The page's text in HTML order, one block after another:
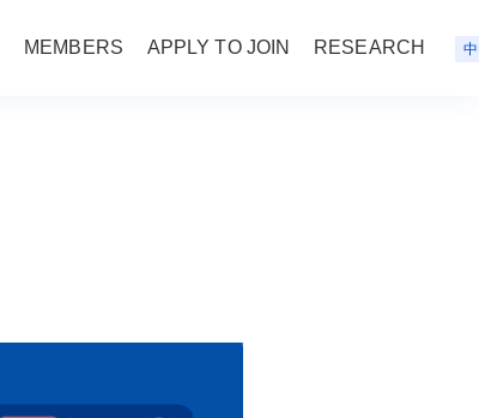
中
MEMBERS APPLY TO JOIN RESEARCH